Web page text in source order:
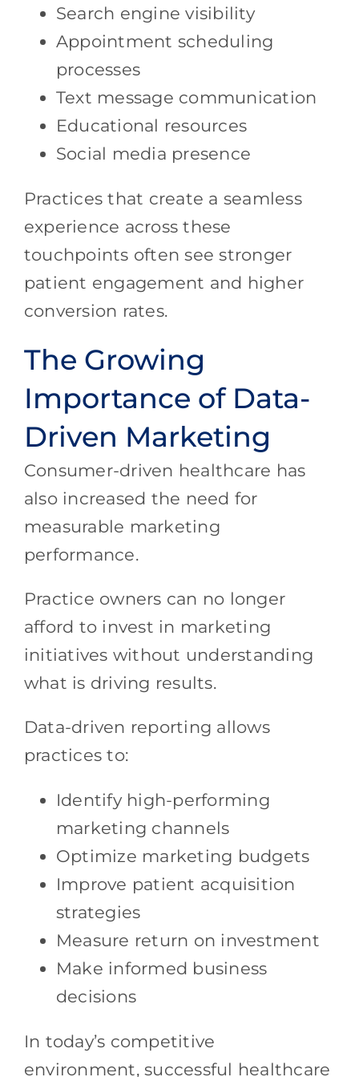
Search engine visibility
Appointment scheduling
processes
Text message communication
Educational resources
Social media presence
Practices that create a seamless
experience across these
touchpoints often see stronger
patient engagement and higher
conversion rates.
The Growing
Importance of Data-
Driven Marketing
Consumer-driven healthcare has
also increased the need for
measurable marketing
performance.
Practice owners can no longer
afford to invest in marketing
initiatives without understanding
what is driving results.
Data-driven reporting allows
practices to:
Identify high-performing
marketing channels
Optimize marketing budgets
Improve patient acquisition
strategies
Measure return on investment
Make informed business
decisions
In today’s competitive
environment, successful healthcare